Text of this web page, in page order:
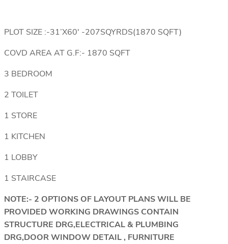
PLOT SIZE :-31’X60′ -207SQYRDS(1870 SQFT)
COVD AREA AT G.F:- 1870 SQFT
3 BEDROOM
2 TOILET
1 STORE
1 KITCHEN
1 LOBBY
1 STAIRCASE
NOTE:- 2 OPTIONS OF LAYOUT PLANS WILL BE
PROVIDED WORKING DRAWINGS CONTAIN
STRUCTURE DRG,ELECTRICAL & PLUMBING
DRG,DOOR WINDOW DETAIL , FURNITURE